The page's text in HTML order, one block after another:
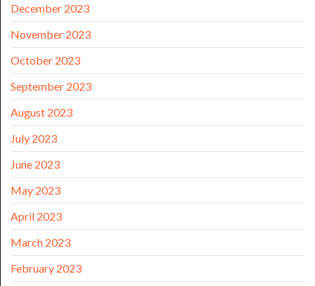
December 2023
November 2023
October 2023
September 2023
August 2023
July 2023
June 2023
May 2023
April 2023
March 2023
February 2023